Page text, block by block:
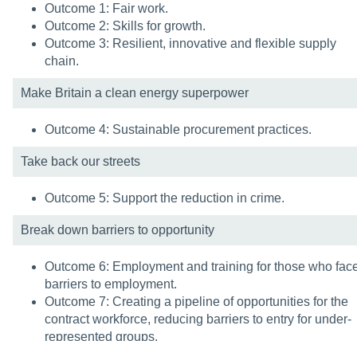
Outcome 1: Fair work.
Outcome 2: Skills for growth.
Outcome 3: Resilient, innovative and flexible supply
chain.
Make Britain a clean energy superpower
Outcome 4: Sustainable procurement practices.
Take back our streets
Outcome 5: Support the reduction in crime.
Break down barriers to opportunity
Outcome 6: Employment and training for those who
barriers to employment.
Outcome 7: Creating a pipeline of opportunities for the
contract workforce, reducing barriers to entry for under-
represented groups.